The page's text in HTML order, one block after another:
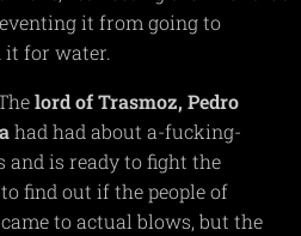
it from going to
for water.
lord of Trasmoz, Pedro
had had about a-fucking-
and is ready to fight the
find out if the people of
to actual blows, but the